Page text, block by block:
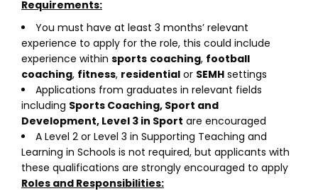
Requirements:
You must have at least 3 months’ relevant
experience to apply for the role, this could include
experience within sports coaching, football
coaching, fitness, residential or SEMH settings
Applications from graduates in relevant fields
including Sports Coaching, Sport and
Development, Level 3 in Sport are encouraged
A Level 2 or Level 3 in Supporting Teaching and
Learning in Schools is not required, but applicants with
these qualifications are strongly encouraged to apply
Roles and Responsibilities: